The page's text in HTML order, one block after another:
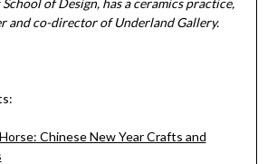
and co-director of Underland Gallery.
Chinese New Year Crafts and